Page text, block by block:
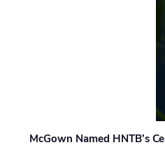
McGown Named HNTB’s